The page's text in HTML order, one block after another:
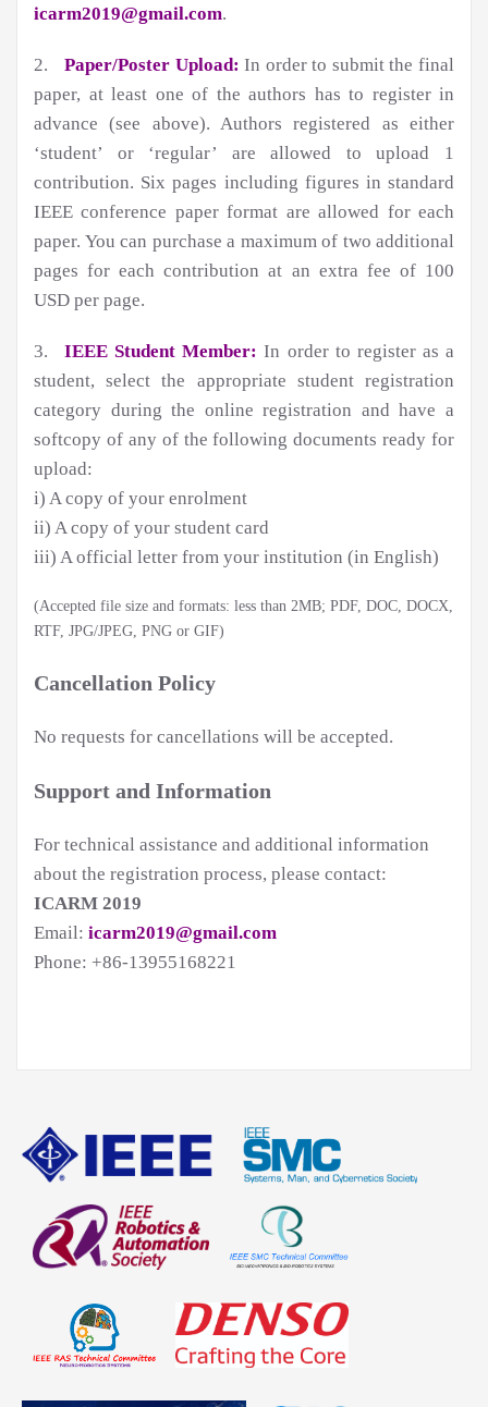
icarm2019@gmail.com.
2. Paper/Poster Upload: In order to submit the final
paper, at least one of the authors has to register in
advance (see above). Authors registered as either
‘student’ or ‘regular’ are allowed to upload 1
contribution. Six pages including figures in standard
IEEE conference paper format are allowed for each
paper. You can purchase a maximum of two additional
pages for each contribution at an extra fee of 100
USD per page.
3. IEEE Student Member: In order to register as a
student, select the appropriate student registration
category during the online registration and have a
softcopy of any of the following documents ready for
upload:
i) A copy of your enrolment
ii) A copy of your student card
iii) A official letter from your institution (in English)
(Accepted file size and formats: less than 2MB; PDF, DOC, DOCX,
RTF, JPG/JPEG, PNG or GIF)
Cancellation Policy
No requests for cancellations will be accepted.
Support and Information
For technical assistance and additional information
about the registration process, please contact:
ICARM 2019
Email: icarm2019@gmail.com
Phone: +86-13955168221